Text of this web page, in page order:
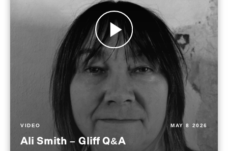
VIDEO MAY 8 2026
Ali Smith – Gliff Q&A